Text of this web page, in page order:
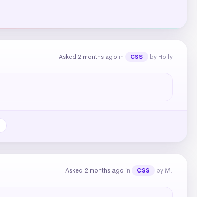
Asked 2 months ago in CSS by Holly
Asked 2 months ago in CSS by M.